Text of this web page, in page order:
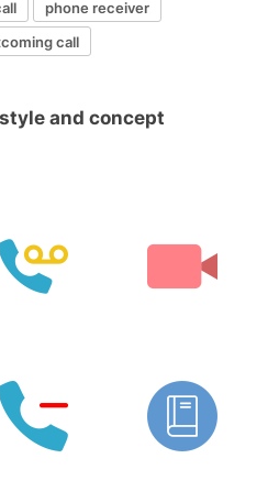
phone receiver
call
and concept